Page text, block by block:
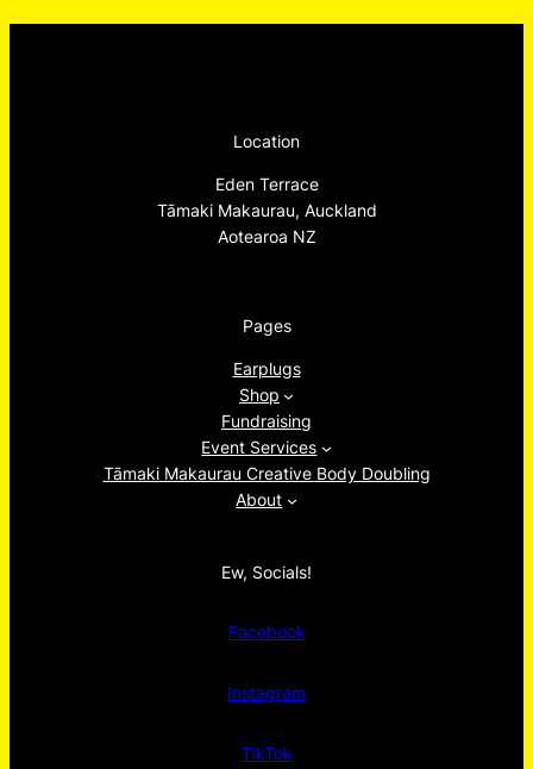
Location
Eden Terrace
Tāmaki Makaurau, Auckland
Aotearoa NZ
Pages
Earplugs
Shop
Fundraising
Event Services
Tāmaki Makaurau Creative Body Doubling
About
Ew, Socials!
Facebook
Instagram
TikTok